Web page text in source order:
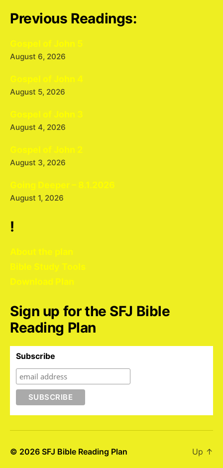
Previous Readings:
Gospel of John 5
August 6, 2026
Gospel of John 4
August 5, 2026
Gospel of John 3
August 4, 2026
Gospel of John 2
August 3, 2026
Going Deeper – 8.1.2026
August 1, 2026
!
About the plan
Bible Study Tools
Download Plan
Sign up for the SFJ Bible
Reading Plan
Subscribe
© 2026 SFJ Bible Reading Plan Up ↑